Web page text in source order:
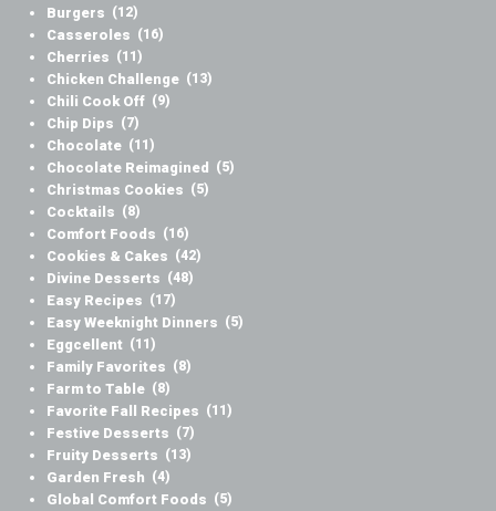
Burgers (12)
Casseroles (16)
Cherries (11)
Chicken Challenge (13)
Chili Cook Off (9)
Chip Dips (7)
Chocolate (11)
Chocolate Reimagined (5)
Christmas Cookies (5)
Cocktails (8)
Comfort Foods (16)
Cookies & Cakes (42)
Divine Desserts (48)
Easy Recipes (17)
Easy Weeknight Dinners (5)
Eggcellent (11)
Family Favorites (8)
Farm to Table (8)
Favorite Fall Recipes (11)
Festive Desserts (7)
Fruity Desserts (13)
Garden Fresh (4)
Global Comfort Foods (5)